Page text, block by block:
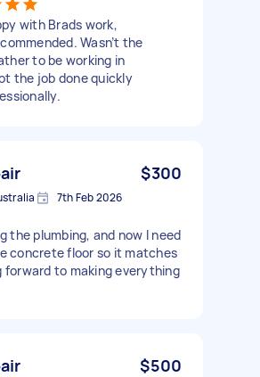
with Brads work,
Wasn’t the
to be working in
the job done quickly
$300
7th Feb 2026
the plumbing, and now I need
concrete floor so it matches
forward to making everything
$500